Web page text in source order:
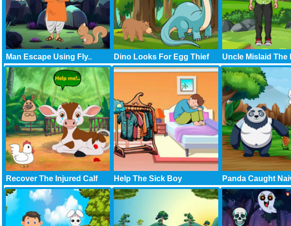
Man Escape Using Fly.. Dino Looks For Egg Thief Uncle Mislaid The
Recover The Injured Calf Help The Sick Boy Panda Caught